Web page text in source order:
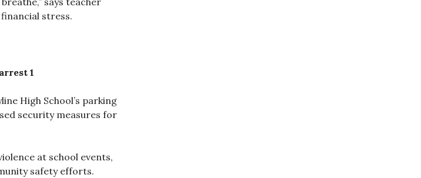
stress.
1
High School’s parking
security measures for
at school events,
safety efforts.